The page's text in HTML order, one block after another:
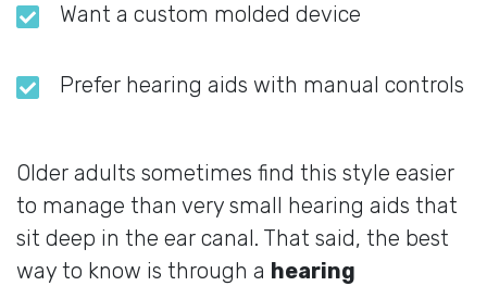
Want a custom molded device
Prefer hearing aids with manual controls
Older adults sometimes find this style easier
to manage than very small hearing aids that
sit deep in the ear canal. That said, the best
way to know is through a hearing